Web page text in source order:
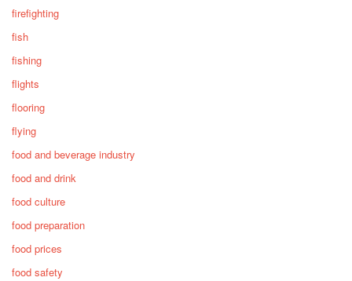
firefighting
fish
fishing
flights
flooring
flying
food and beverage industry
food and drink
food culture
food preparation
food prices
food safety